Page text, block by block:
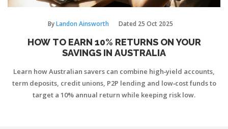
ByLandon Ainsworth Dated 25 Oct 2025
HOW TO EARN 10% RETURNS ON YOUR
SAVINGS IN AUSTRALIA
Learn how Australian savers can combine high‑yield accounts,
term deposits, credit unions, P2P lending and low‑cost funds to
target a 10% annual return while keeping risk low.